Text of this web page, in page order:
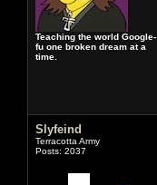
Teaching the world Google-
fu one broken dream at a
time.
Slyfeind
Terracotta Army
Posts: 2037